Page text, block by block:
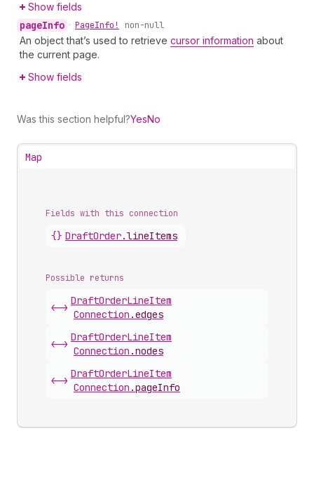
Show fields
pageInfo • PageInfo! non-null
An object that’s used to retrieve cursor information about
the current page.
Show fields
Was this section helpful?YesNo
Map
Fields with this connection
{} DraftOrder.lineItems
Possible returns
<->
DraftOrderLineItem
Connection .edges
<->
DraftOrderLineItem
Connection .nodes
<->
DraftOrderLineItem
Connection .pageInfo